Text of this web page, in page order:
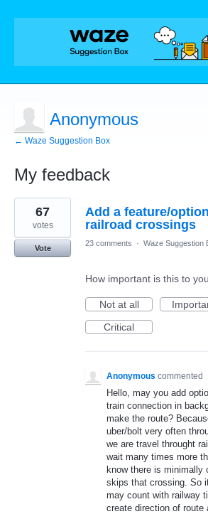
Anonymous
← Waze Suggestion Box
My feedback
1
result
found
Add a feature/
railroad crossings
67
votes
Vote
23 comments · Waze Suggestion
How important is this to
Not at all
Critical
Anonymous commented
Hello, may you add
train connection in
make the route?
uber/bolt very often
we are travel throught
wait many times more
know there is minimally
skips that crossing. So
may count with railway
create direction of route